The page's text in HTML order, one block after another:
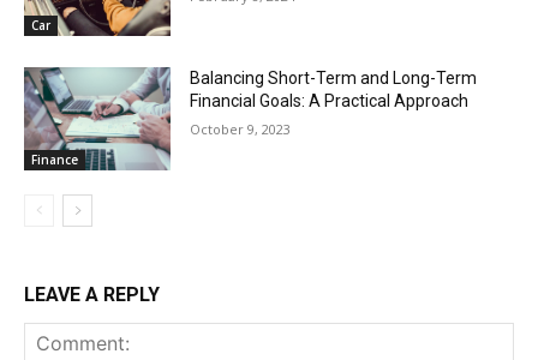
Car
Finance
Balancing Short-Term and Long-Term
Financial Goals: A Practical Approach
October 9, 2023
LEAVE A REPLY